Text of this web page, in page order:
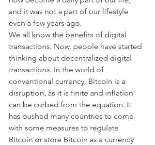
and it was not a part of our lifestyle
even a few years ago.
We all know the benefits of digital
transactions. Now, people have started
thinking about decentralized digital
transactions. In the world of
conventional currency, Bitcoin is a
disruption, as it is finite and inflation
can be curbed from the equation. It
has pushed many countries to come
with some measures to regulate
Bitcoin or store Bitcoin as a currency